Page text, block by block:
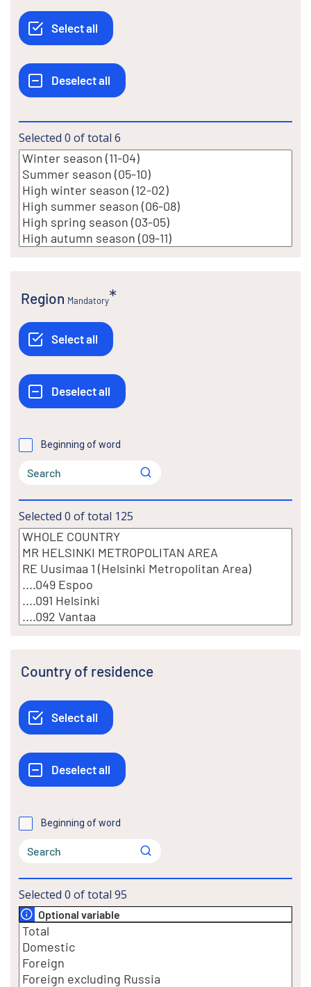
Selected 0 of total 6
Region Mandatory
Beginning of word
Selected 0 of total 125
Country of residence
Beginning of word
Selected 0 of total 95
Optional variable